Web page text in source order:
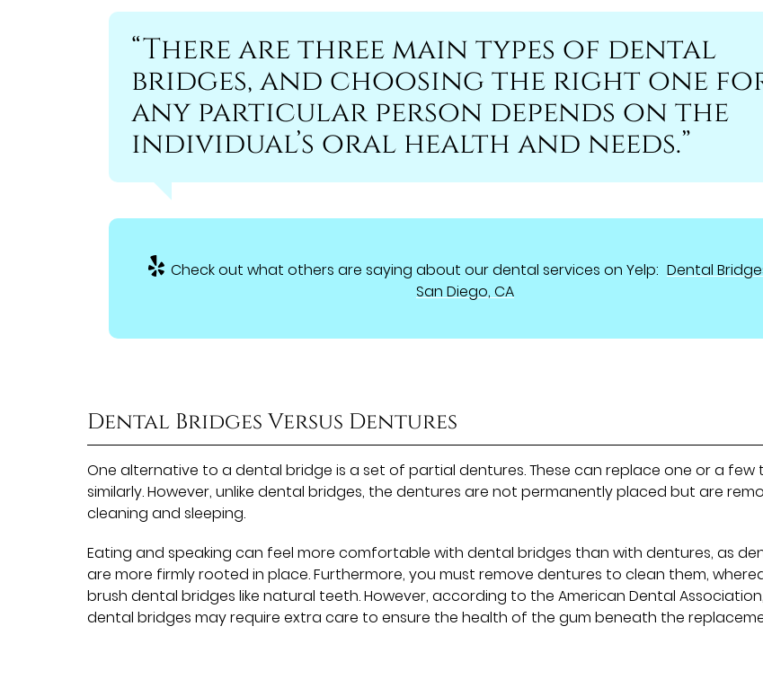
“There are three main types of dental
bridges, and choosing the right one
any particular person depends on the
individual’s oral health and needs.”
Check out what others are saying about our dental services on Yelp: Dental
San Diego, CA
Dental Bridges Versus Dentures
One alternative to a dental bridge is a set of partial dentures. These can replace one or a few
similarly. However, unlike dental bridges, the dentures are not permanently placed but are
cleaning and sleeping.
Eating and speaking can feel more comfortable with dental bridges than with dentures, as
are more firmly rooted in place. Furthermore, you must remove dentures to clean them,
brush dental bridges like natural teeth. However, according to the American Dental
dental bridges may require extra care to ensure the health of the gum beneath the